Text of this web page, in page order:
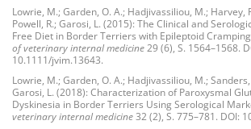
Lowrie, M.; Garden, O. A.; Hadjivassiliou, M.; Harvey,
Powell, R.; Garosi, L. (2015): The Clinical and
Free Diet in Border Terriers with Epileptoid
of veterinary internal medicine29 (6), S. 1564–1568.
10.1111/jvim.13643.
Lowrie, M.; Garden, O. A.; Hadjivassiliou, M.; Sanders,
Garosi, L. (2018): Characterization of Paroxysmal
Dyskinesia in Border Terriers Using Serological
veterinary internal medicine32 (2), S. 775–781. DOI: